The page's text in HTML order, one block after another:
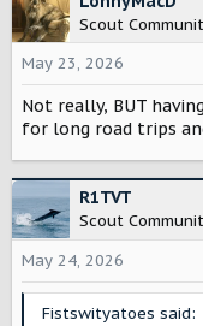
t
i
o
n
s
:
Scout
May 23, 2026
Not really, BUT
for long road trips
R1TVT
Scout
May 24, 2026
Fistswityatoes said: